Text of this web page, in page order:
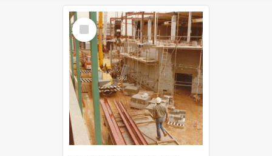
Select
Item